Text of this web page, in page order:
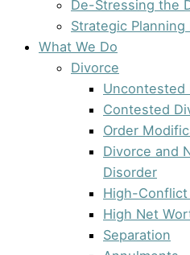
De-Stressing the
Strategic Planning
What We Do
Divorce
Uncontested
Contested
Order
Divorce and
Disorder
High-
High Net
Separation